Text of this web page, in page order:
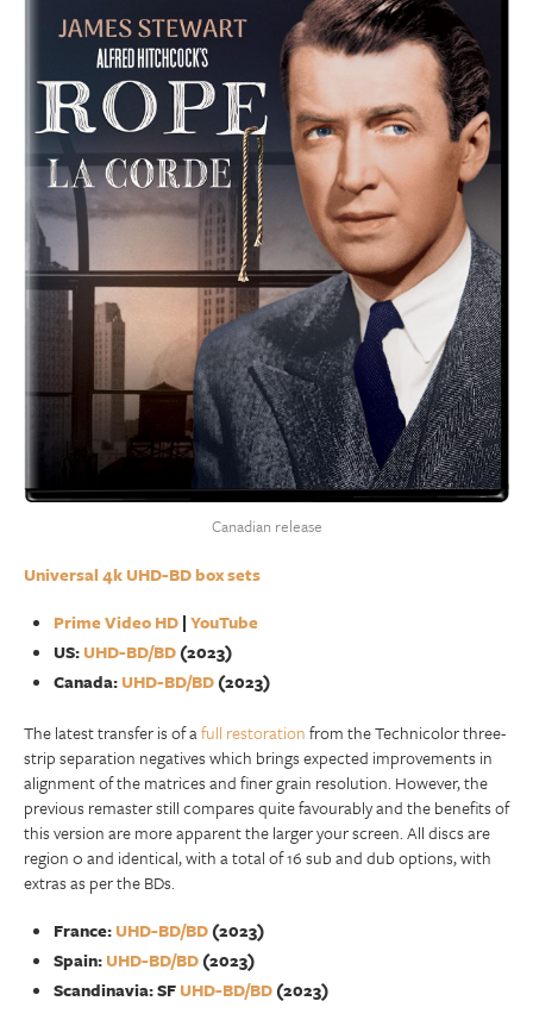
Canadian release
Universal 4k UHD-BD box sets
Prime Video HD|YouTube
US:UHD-BD/BD(2023)
Canada:UHD-BD/BD(2023)
The latest transfer is of afull restorationfrom the Technicolor three-
strip separation negatives which brings expected improvements in
alignment of the matrices and finer grain resolution. However, the
previous remaster still compares quite favourably and the benefits of
this version are more apparent the larger your screen. All discs are
region 0 and identical, with a total of 16 sub and dub options, with
extras as per the BDs.
France:UHD-BD/BD(2023)
Spain:UHD-BD/BD(2023)
Scandinavia: SFUHD-BD/BD(2023)